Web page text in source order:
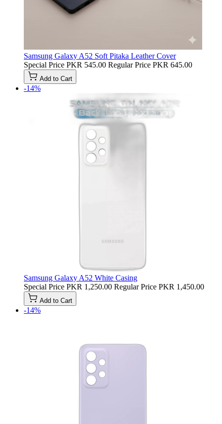
Samsung Galaxy A52 Soft Pitaka Leather Cover
Special Price PKR 545.00 Regular Price PKR 645.00
Add to Cart
-14%
Samsung Galaxy A52 White Casing
Special Price PKR 1,250.00 Regular Price PKR 1,450.00
Add to Cart
-14%